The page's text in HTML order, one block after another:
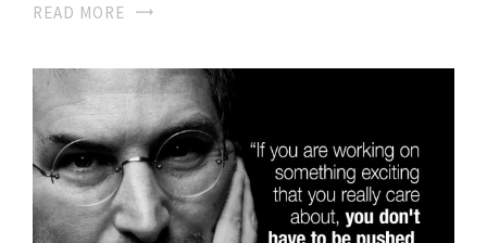
READ MORE